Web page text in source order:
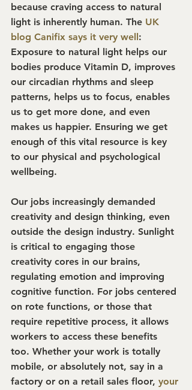
because craving access to natural
light is inherently human. The UK
blog Canifix says it very well:
Exposure to natural light helps our
bodies produce Vitamin D, improves
our circadian rhythms and sleep
patterns, helps us to focus, enables
us to get more done, and even
makes us happier. Ensuring we get
enough of this vital resource is key
to our physical and psychological
wellbeing.
Our jobs increasingly demanded
creativity and design thinking, even
outside the design industry. Sunlight
is critical to engaging those
creativity cores in our brains,
regulating emotion and improving
cognitive function. For jobs centered
on rote functions, or those that
require repetitive process, it allows
workers to access these benefits
too. Whether your work is totally
mobile, or absolutely not, say in a
factory or on a retail sales floor, your